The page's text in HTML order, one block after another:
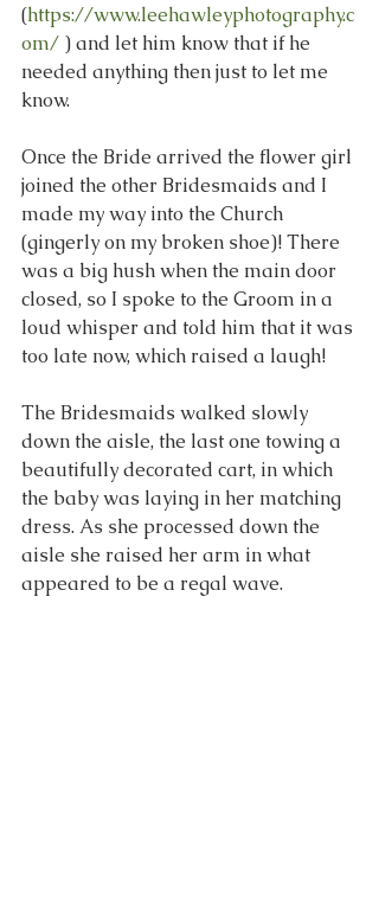
(https://www.leehawleyphotography.c
om/ ) and let him know that if he
needed anything then just to let me
know.
Once the Bride arrived the flower girl
joined the other Bridesmaids and I
made my way into the Church
(gingerly on my broken shoe)! There
was a big hush when the main door
closed, so I spoke to the Groom in a
loud whisper and told him that it was
too late now, which raised a laugh!
The Bridesmaids walked slowly
down the aisle, the last one towing a
beautifully decorated cart, in which
the baby was laying in her matching
dress. As she processed down the
aisle she raised her arm in what
appeared to be a regal wave.